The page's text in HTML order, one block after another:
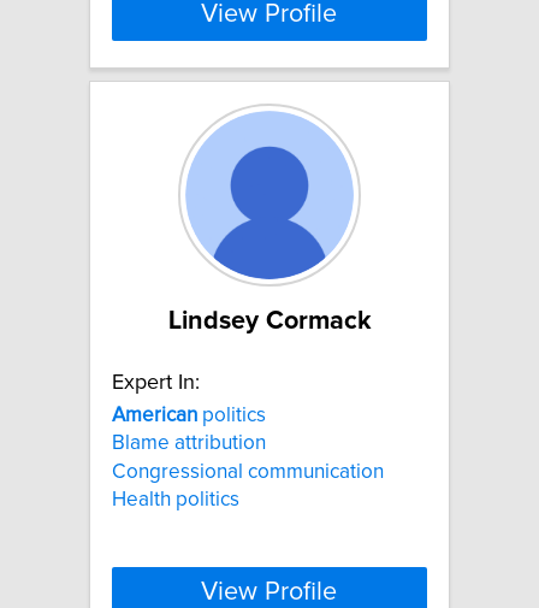
View Profile
Lindsey Cormack
Expert In:
American politics
Blame attribution
Congressional communication
Health politics
View Profile